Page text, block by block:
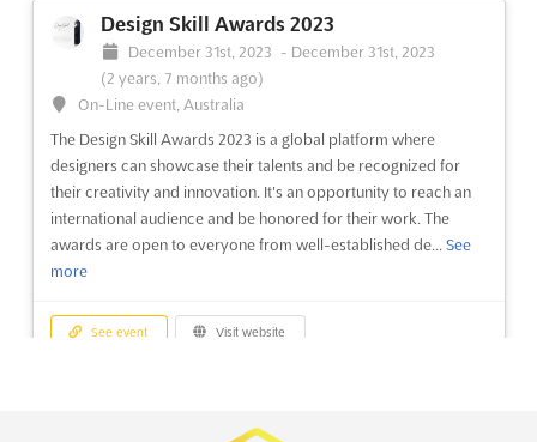
EXPOMIN 2023
April 24th, 2023 April 27th, 2023
3 months ago)
World Exhibition and Congress for Latin American Mining
Industry
See more
See event Visit website
Design Skill Awards 2023
December 31st, 2023 - December 31st, 2023
(2 years, 7 months ago)
On-Line event, Australia
The Design Skill Awards 2023 is a global platform where
designers can showcase their talents and be recognized for
their creativity and innovation. It's an opportunity to reach an
international audience and be honored for their work. The
awards are open to everyone from well-established de... See
more
See event Visit website
December 29th, 2023